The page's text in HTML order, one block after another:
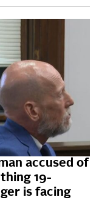
accused of
19-
is facing